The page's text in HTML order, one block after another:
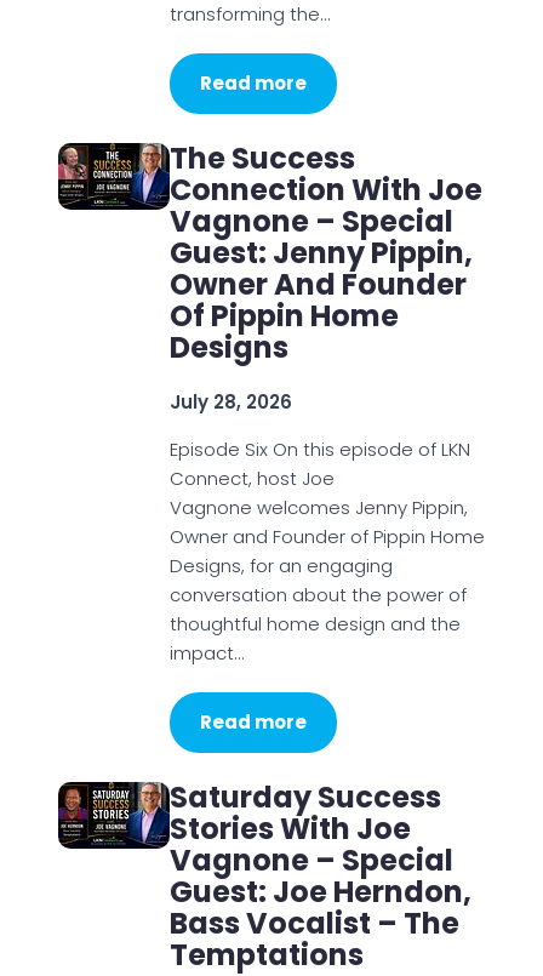
transforming the…
Read more
The Success
Connection With Joe
Vagnone – Special
Guest: Jenny Pippin,
Owner And Founder
Of Pippin Home
Designs
July 28, 2026
Episode Six On this episode of LKN
Connect, host Joe
Vagnone welcomes Jenny Pippin,
Owner and Founder of Pippin Home
Designs, for an engaging
conversation about the power of
thoughtful home design and the
impact…
Read more
Saturday Success
Stories With Joe
Vagnone – Special
Guest: Joe Herndon,
Bass Vocalist – The
Temptations